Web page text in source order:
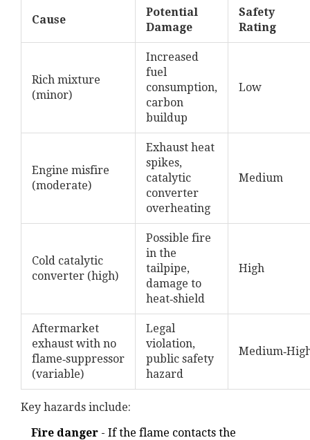
Cause
Potential
Damage
Safety
Rating
Rich mixture
(minor)
Increased
fuel
consumption,
carbon
buildup
Low
Engine misfire
(moderate)
Exhaust heat
spikes,
catalytic
converter
overheating
Medium
Cold catalytic
converter (high)
Possible fire
in the
tailpipe,
damage to
heat‑shield
High
Aftermarket
exhaust with no
flame‑suppressor
(variable)
Legal
violation,
public safety
hazard
Key hazards include:
Fire danger - If the flame contacts the